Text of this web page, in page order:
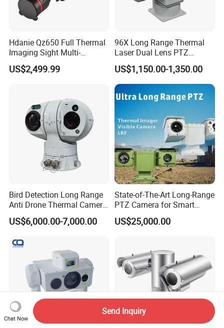
Hdanie Qz650 Full Thermal
Imaging Sight Multi-
Functional 640*512
Resolution50mm Thermal
Monocular
US$2,499.99
96X Long Range Thermal
Laser Dual Lens PTZ
Camera CCTV Camera
Scanner
US$1,150.00-1,350.00
Bird Detection Long Range
Anti Drone Thermal Camera
Vechile Mounted
Surveillance
US$6,000.00-7,000.00
State-of-The-Art Long-Range
PTZ Camera for Smart
Surveillance Solutions
US$25,000.00
Chat Now
Send Inquiry